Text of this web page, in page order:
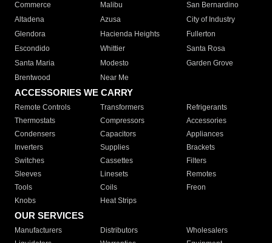
Commerce
Malibu
San Bernardino
Altadena
Azusa
City of Industry
Glendora
Hacienda Heights
Fullerton
Escondido
Whittier
Santa Rosa
Santa Maria
Modesto
Garden Grove
Brentwood
Near Me
ACCESSORIES WE CARRY
Remote Controls Transformers
Refrigerants
Thermostats
Compressors
Accessories
Condensers
Capacitors
Appliances
Inverters
Supplies
Brackets
Switches
Cassettes
Filters
Sleeves
Linesets
Remotes
Tools
Coils
Freon
Knobs
Heat Strips
OUR SERVICES
Manufacturers Distributors
Wholesalers